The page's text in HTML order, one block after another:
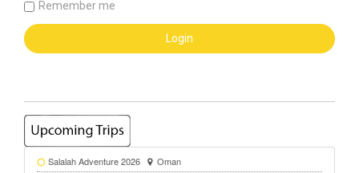
Remember me